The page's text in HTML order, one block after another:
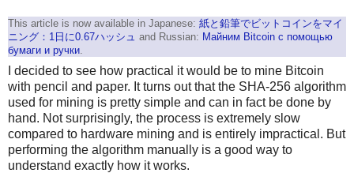
This article is now available in Japanese: 紙と鉛筆でビットコインをマイ
ニング：1日に0.67ハッシュ and Russian: Майним Bitcoin с помощью
бумаги и ручки
I decided to see how practical it would be to mine Bitcoin
with pencil and paper. It turns out that the SHA-256 algorithm
used for mining is pretty simple and can in fact be done by
hand. Not surprisingly, the process is extremely slow
compared to hardware mining and is entirely impractical. But
performing the algorithm manually is a good way to
understand exactly how it works.